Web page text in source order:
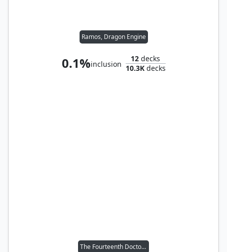
Ramos, Dragon Engine
0.1%inclusion
12 decks
10.3Kdecks
The Fourteenth Doctor // Dan Lewis